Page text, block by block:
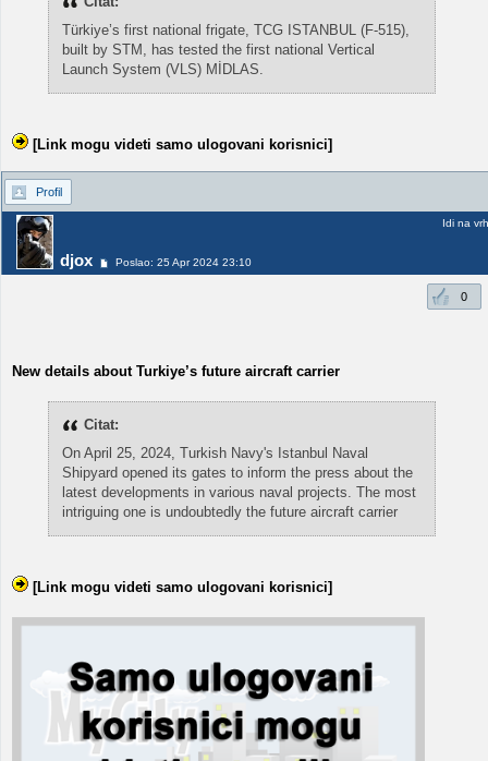
Türkiye’s first national frigate, TCG ISTANBUL (F-515),
built by STM, has tested the first national Vertical
Launch System (VLS) MİDLAS.
[Link mogu videti samo ulogovani korisnici]
Profil
djox Poslao: 25 Apr 2024 23:10
Idi na vrh
0
New details about Turkiye’s future aircraft carrier
Citat:
On April 25, 2024, Turkish Navy's Istanbul Naval
Shipyard opened its gates to inform the press about the
latest developments in various naval projects. The most
intriguing one is undoubtedly the future aircraft carrier
[Link mogu videti samo ulogovani korisnici]